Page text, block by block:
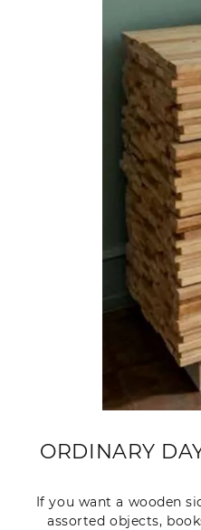
ORDINARY
If you want a wooden
assorted objects,